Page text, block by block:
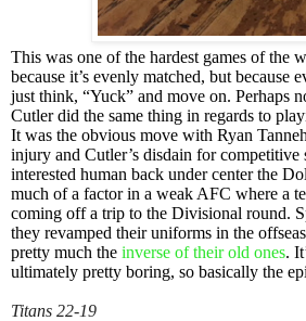
This was one of the hardest games of the
because it’s evenly matched, but because
just think, “Yuck” and move on. Perhaps
Cutler did the same thing in regards to
It was the obvious move with Ryan
injury and Cutler’s disdain for competitive
interested human back under center the
much of a factor in a weak AFC where a
coming off a trip to the Divisional round.
they revamped their uniforms in the
pretty much the inverse of their old ones.
ultimately pretty boring, so basically the
Titans 22-19